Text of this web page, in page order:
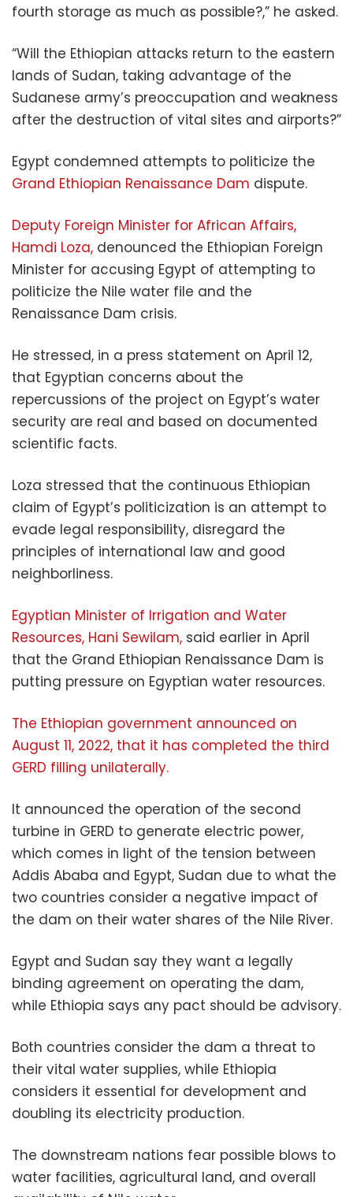
fourth storage as much as possible?,” he asked.
“Will the Ethiopian attacks return to the eastern
lands of Sudan, taking advantage of the
Sudanese army’s preoccupation and weakness
after the destruction of vital sites and airports?”
Egypt condemned attempts to politicize the
Grand Ethiopian Renaissance Dam dispute.
Deputy Foreign Minister for African Affairs,
Hamdi Loza, denounced the Ethiopian Foreign
Minister for accusing Egypt of attempting to
politicize the Nile water file and the
Renaissance Dam crisis.
He stressed, in a press statement on April 12,
that Egyptian concerns about the
repercussions of the project on Egypt’s water
security are real and based on documented
scientific facts.
Loza stressed that the continuous Ethiopian
claim of Egypt’s politicization is an attempt to
evade legal responsibility, disregard the
principles of international law and good
neighborliness.
Egyptian Minister of Irrigation and Water
Resources, Hani Sewilam, said earlier in April
that the Grand Ethiopian Renaissance Dam is
putting pressure on Egyptian water resources.
The Ethiopian government announced on
August 11, 2022, that it has completed the third
GERD filling unilaterally.
It announced the operation of the second
turbine in GERD to generate electric power,
which comes in light of the tension between
Addis Ababa and Egypt, Sudan due to what the
two countries consider a negative impact of
the dam on their water shares of the Nile River.
Egypt and Sudan say they want a legally
binding agreement on operating the dam,
while Ethiopia says any pact should be advisory.
Both countries consider the dam a threat to
their vital water supplies, while Ethiopia
considers it essential for development and
doubling its electricity production.
The downstream nations fear possible blows to
water facilities, agricultural land, and overall